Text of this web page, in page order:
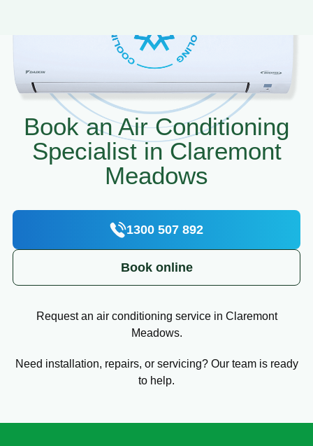
Book an Air Conditioning
Specialist in Claremont
Meadows
1300 507 892
Book online
Request an air conditioning service in Claremont
Meadows.
Need installation, repairs, or servicing? Our team is ready
to help.